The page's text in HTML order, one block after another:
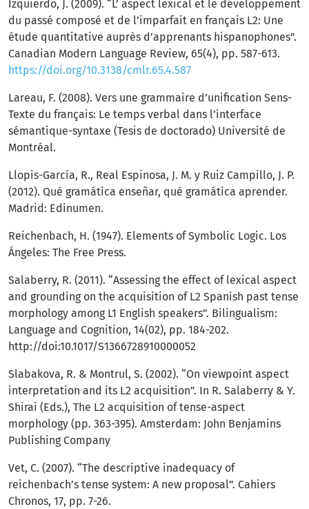
Izquierdo, J. (2009). “L’ aspect lexical et le développement
du passé composé et de l’imparfait en français L2: Une
étude quantitative auprès d’apprenants hispanophones”.
Canadian Modern Language Review, 65(4), pp. 587-613.
https://doi.org/10.3138/cmlr.65.4.587
Lareau, F. (2008). Vers une grammaire d’unification Sens-
Texte du français: Le temps verbal dans l’interface
sémantique-syntaxe (Tesis de doctorado) Université de
Montréal.
Llopis-García, R., Real Espinosa, J. M. y Ruiz Campillo, J. P.
(2012). Qué gramática enseñar, qué gramática aprender.
Madrid: Edinumen.
Reichenbach, H. (1947). Elements of Symbolic Logic. Los
Ángeles: The Free Press.
Salaberry, R. (2011). “Assessing the effect of lexical aspect
and grounding on the acquisition of L2 Spanish past tense
morphology among L1 English speakers”. Bilingualism:
Language and Cognition, 14(02), pp. 184-202.
http://doi:10.1017/S1366728910000052
Slabakova, R. & Montrul, S. (2002). “On viewpoint aspect
interpretation and its L2 acquisition”. In R. Salaberry & Y.
Shirai (Eds.), The L2 acquisition of tense-aspect
morphology (pp. 363-395). Amsterdam: John Benjamins
Publishing Company
Vet, C. (2007). “The descriptive inadequacy of
reichenbach’s tense system: A new proposal”. Cahiers
Chronos, 17, pp. 7-26.